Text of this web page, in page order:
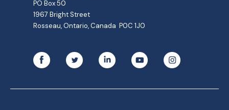
PO Box 50
1967 Bright Street
Rosseau, Ontario, Canada P0C 1J0